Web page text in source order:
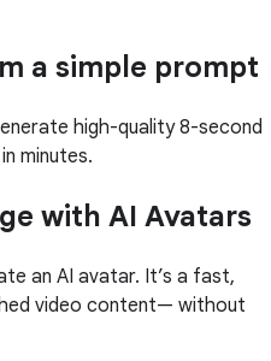
a simple prompt
high-quality 8-second
in minutes.
with AI Avatars
an AI avatar. It’s a fast,
video content— without